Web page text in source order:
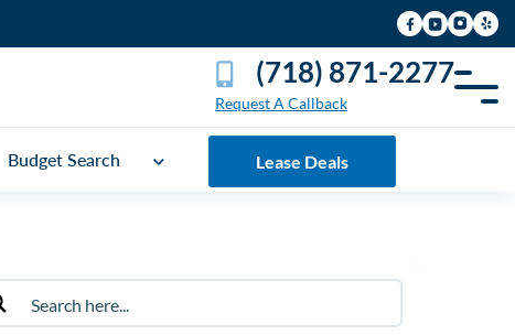
(718) 871-2277
Request A Callback
Budget Search Lease Deals